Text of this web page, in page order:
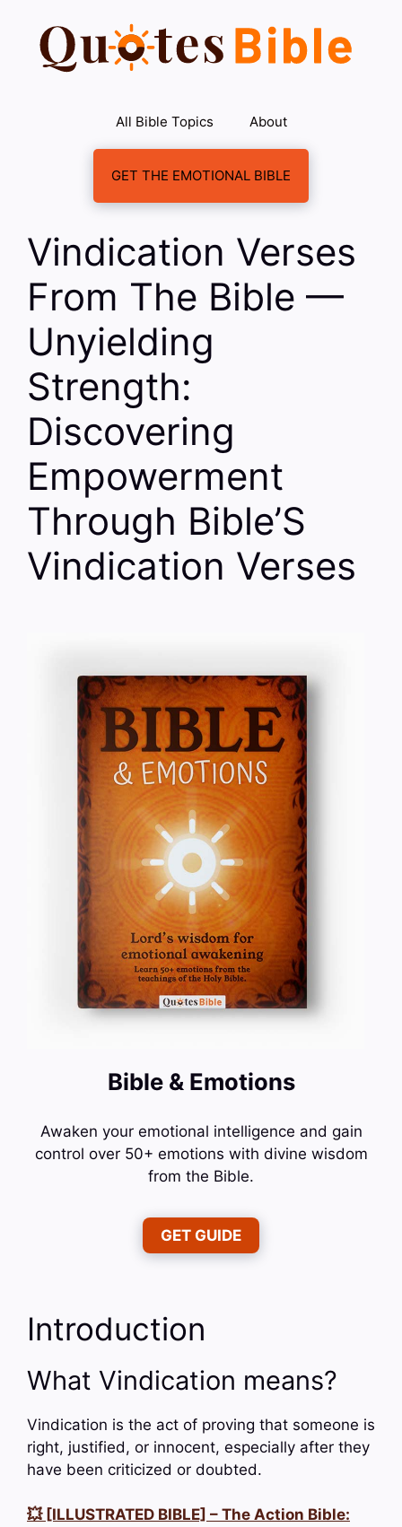
content
All Bible Topics About
GET THE EMOTIONAL BIBLE
Vindication Verses
From The Bible —
Unyielding
Strength:
Discovering
Empowerment
Through Bible’S
Vindication Verses
Bible & Emotions
Awaken your emotional intelligence and gain
control over 50+ emotions with divine wisdom
from the Bible.
GET GUIDE
Introduction
What Vindication means?
Vindication is the act of proving that someone is
right, justified, or innocent, especially after they
have been criticized or doubted.
💥 [ILLUSTRATED BIBLE] – The Action Bible: